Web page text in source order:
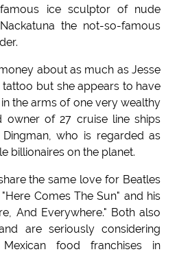
ice sculptor of nude
the not-so-famous
about as much as Jesse
but she appears to have
the arms of one very wealthy
owner of 27 cruise line ships
who is regarded as
billionaires on the planet.
the same love for Beatles
Comes The Sun" and his
And Everywhere." Both also
are seriously considering
food franchises in